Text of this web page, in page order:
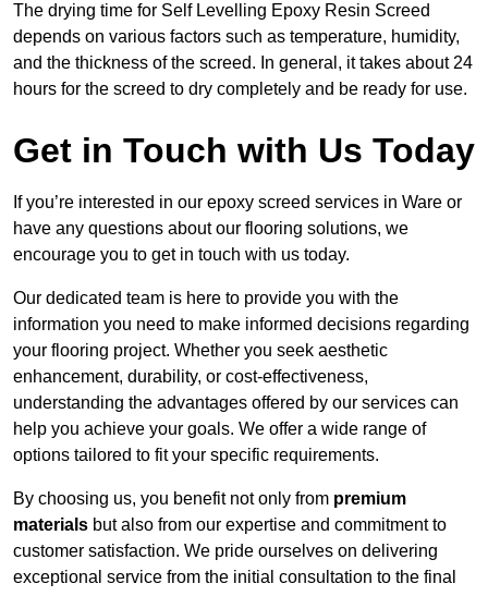
The drying time for Self Levelling Epoxy Resin Screed
depends on various factors such as temperature, humidity,
and the thickness of the screed. In general, it takes about 24
hours for the screed to dry completely and be ready for use.
Get in Touch with Us Today
If you’re interested in our epoxy screed services in Ware or
have any questions about our flooring solutions, we
encourage you to get in touch with us today.
Our dedicated team is here to provide you with the
information you need to make informed decisions regarding
your flooring project. Whether you seek aesthetic
enhancement, durability, or cost-effectiveness,
understanding the advantages offered by our services can
help you achieve your goals. We offer a wide range of
options tailored to fit your specific requirements.
By choosing us, you benefit not only from premium
materials but also from our expertise and commitment to
customer satisfaction. We pride ourselves on delivering
exceptional service from the initial consultation to the final